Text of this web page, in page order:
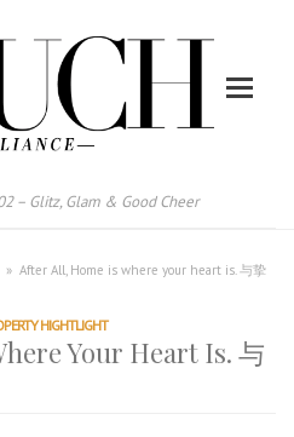
– Glitz, Glam & Good Cheer
Furniture & High Fashion
where your heart is. 与挚爱品享乐活
能经商环境
» After All, Home is where your heart is. 与挚
HIGHTLIGHT
Your Heart Is. 与